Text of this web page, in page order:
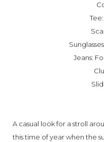
Tee:
Jeans:
A casual look for a stroll
this time of year when the